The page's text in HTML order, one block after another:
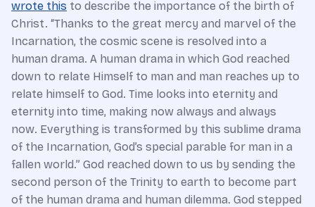
wrote this to describe the importance of the birth of
Christ. “Thanks to the great mercy and marvel of the
Incarnation, the cosmic scene is resolved into a
human drama. A human drama in which God reached
down to relate Himself to man and man reaches up to
relate himself to God. Time looks into eternity and
eternity into time, making now always and always
now. Everything is transformed by this sublime drama
of the Incarnation, God’s special parable for man in a
fallen world.” God reached down to us by sending the
second person of the Trinity to earth to become part
of the human drama and human dilemma. God stepped